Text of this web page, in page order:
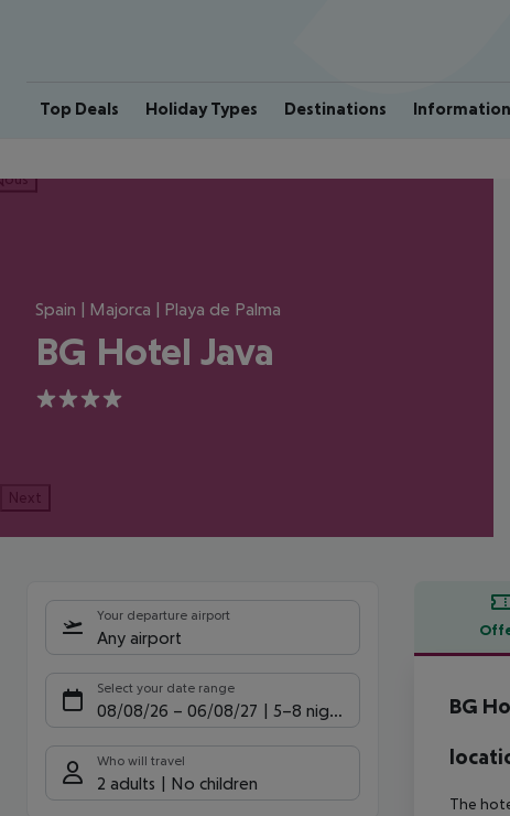
Top Deals Holiday Types Destinations Information
Spain | Majorca | Playa de Palma
BG Hotel Java
4
Next
Your departure airport
Any airport
Select your date range
08/08/26 – 06/08/27 5-8 nights
Who will travel
2 adults No children
BG
The